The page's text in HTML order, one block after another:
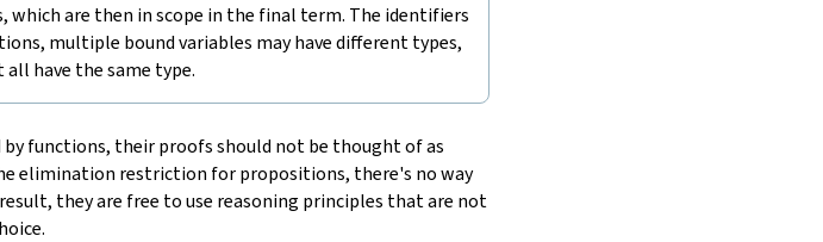
which are then in scope in the final term. The identifiers
multiple bound variables may have different types,
have the same type.
functions, their proofs should not be thought of as
elimination restriction for propositions, there's no way
they are free to use reasoning principles that are not